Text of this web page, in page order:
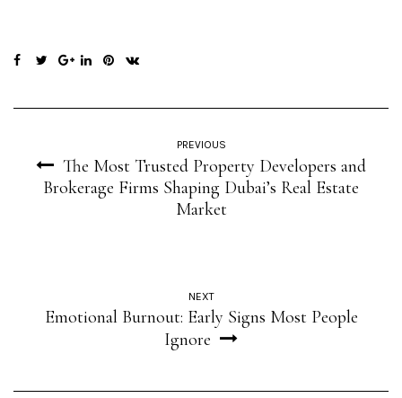
PREVIOUS
The Most Trusted Property Developers and
Brokerage Firms Shaping Dubai’s Real Estate
Market
NEXT
Emotional Burnout: Early Signs Most People
Ignore